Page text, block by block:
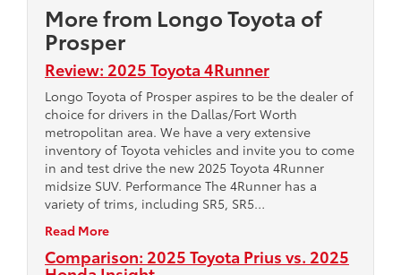
More from Longo Toyota of
Prosper
Review: 2025 Toyota 4Runner
Longo Toyota of Prosper aspires to be the dealer of
choice for drivers in the Dallas/Fort Worth
metropolitan area. We have a very extensive
inventory of Toyota vehicles and invite you to come
in and test drive the new 2025 Toyota 4Runner
midsize SUV. Performance The 4Runner has a
variety of trims, including SR5, SR5…
Read More
Comparison: 2025 Toyota Prius vs. 2025